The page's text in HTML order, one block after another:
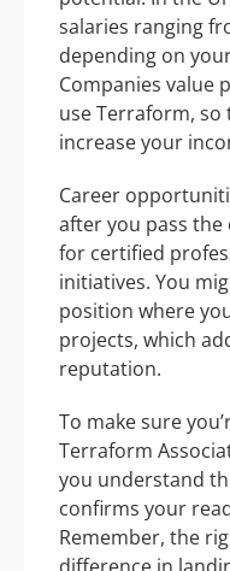
salaries ranging
depending on
Companies value
use Terraform, so
increase your
Career
after you pass the
for certified
initiatives. You
position where
projects, which
reputation.
To make sure
Terraform
you understand
confirms your
Remember, the